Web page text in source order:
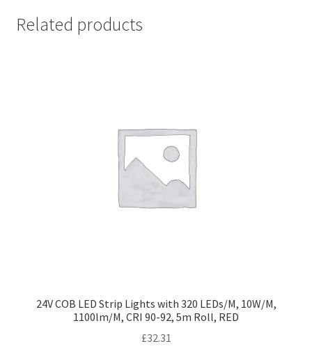
Related products
24V COB LED Strip Lights with 320 LEDs/M, 10W/M,
1100lm/M, CRI 90-92, 5m Roll, RED
£32.31